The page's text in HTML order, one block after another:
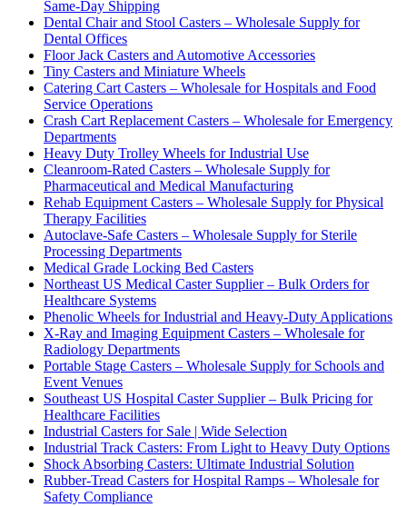
Same-Day Shipping
Dental Chair and Stool Casters – Wholesale Supply for
Dental Offices
Floor Jack Casters and Automotive Accessories
Tiny Casters and Miniature Wheels
Catering Cart Casters – Wholesale for Hospitals and Food
Service Operations
Crash Cart Replacement Casters – Wholesale for Emergency
Departments
Heavy Duty Trolley Wheels for Industrial Use
Cleanroom-Rated Casters – Wholesale Supply for
Pharmaceutical and Medical Manufacturing
Rehab Equipment Casters – Wholesale Supply for Physical
Therapy Facilities
Autoclave-Safe Casters – Wholesale Supply for Sterile
Processing Departments
Medical Grade Locking Bed Casters
Northeast US Medical Caster Supplier – Bulk Orders for
Healthcare Systems
Phenolic Wheels for Industrial and Heavy-Duty Applications
X-Ray and Imaging Equipment Casters – Wholesale for
Radiology Departments
Portable Stage Casters – Wholesale Supply for Schools and
Event Venues
Southeast US Hospital Caster Supplier – Bulk Pricing for
Healthcare Facilities
Industrial Casters for Sale | Wide Selection
Industrial Track Casters: From Light to Heavy Duty Options
Shock Absorbing Casters: Ultimate Industrial Solution
Rubber-Tread Casters for Hospital Ramps – Wholesale for
Safety Compliance